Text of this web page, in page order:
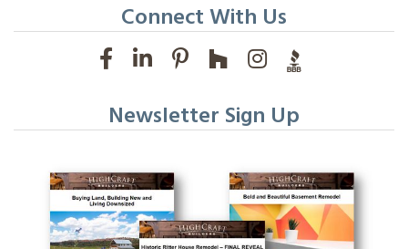
Connect With Us
Newsletter Sign Up